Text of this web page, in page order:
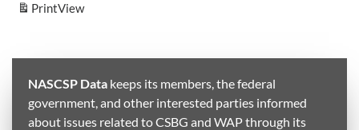
PrintView
NASCSP Data keeps its members, the federal
government, and other interested parties informed
about issues related to CSBG and WAP through its